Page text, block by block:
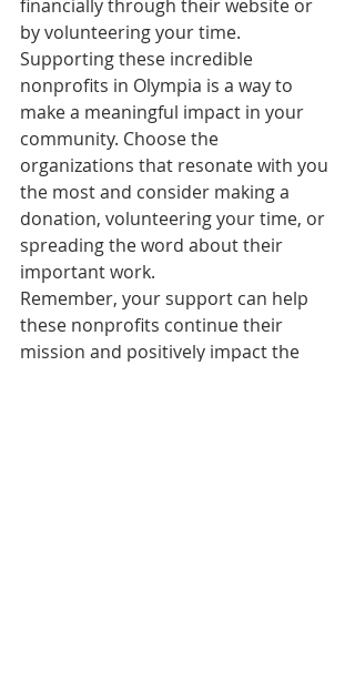
financially through their website or
by volunteering your time.
Supporting these incredible
nonprofits in Olympia is a way to
make a meaningful impact in your
community. Choose the
organizations that resonate with you
the most and consider making a
donation, volunteering your time, or
spreading the word about their
important work.
Remember, your support can help
these nonprofits continue their
mission and positively impact the